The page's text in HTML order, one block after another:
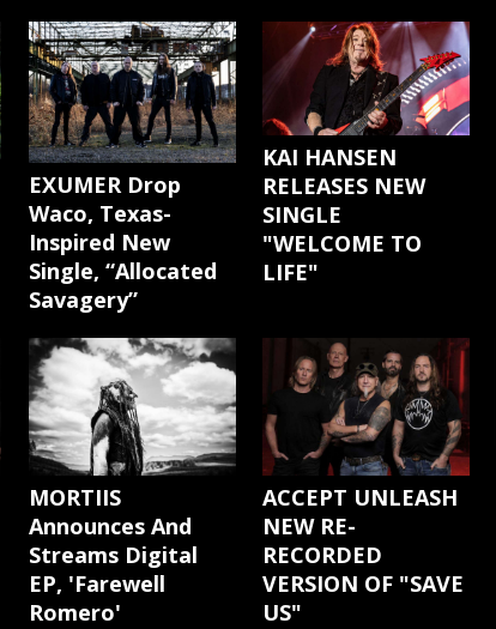
EXUMER Drop
Waco, Texas-
Inspired New
Single, “Allocated
Savagery”
KAI HANSEN
RELEASES NEW
SINGLE
"WELCOME TO
LIFE"
MORTIIS
Announces And
Streams Digital
EP, 'Farewell
Romero'
ACCEPT UNLEASH
NEW RE-
RECORDED
VERSION OF "SAVE
US"